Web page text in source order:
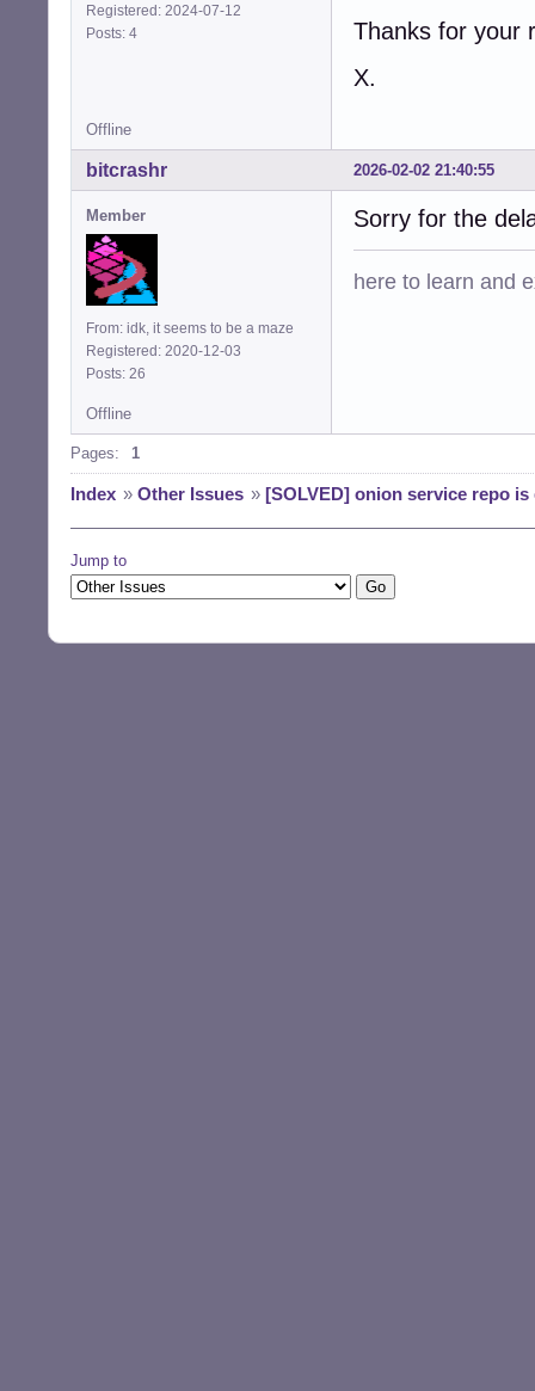
Registered: 2024-07-12
Posts: 4
Thanks for your
X.
Offline
2026-02-02 21:40:55
bitcrashr
Member
From: idk, it seems to be a maze
Registered: 2020-12-03
Posts: 26
Sorry for the
here to learn and
Offline
Pages: 1
Index » Other Issues » [SOLVED] onion service repo is
Jump to